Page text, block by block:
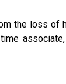
the loss of